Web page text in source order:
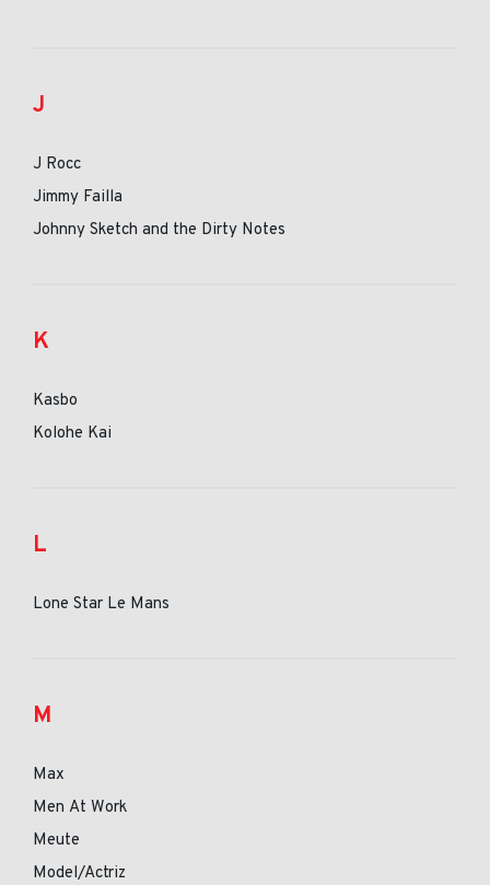
J
J Rocc
Jimmy Failla
Johnny Sketch and the Dirty Notes
K
Kasbo
Kolohe Kai
L
Lone Star Le Mans
M
Max
Men At Work
Meute
Model/Actriz